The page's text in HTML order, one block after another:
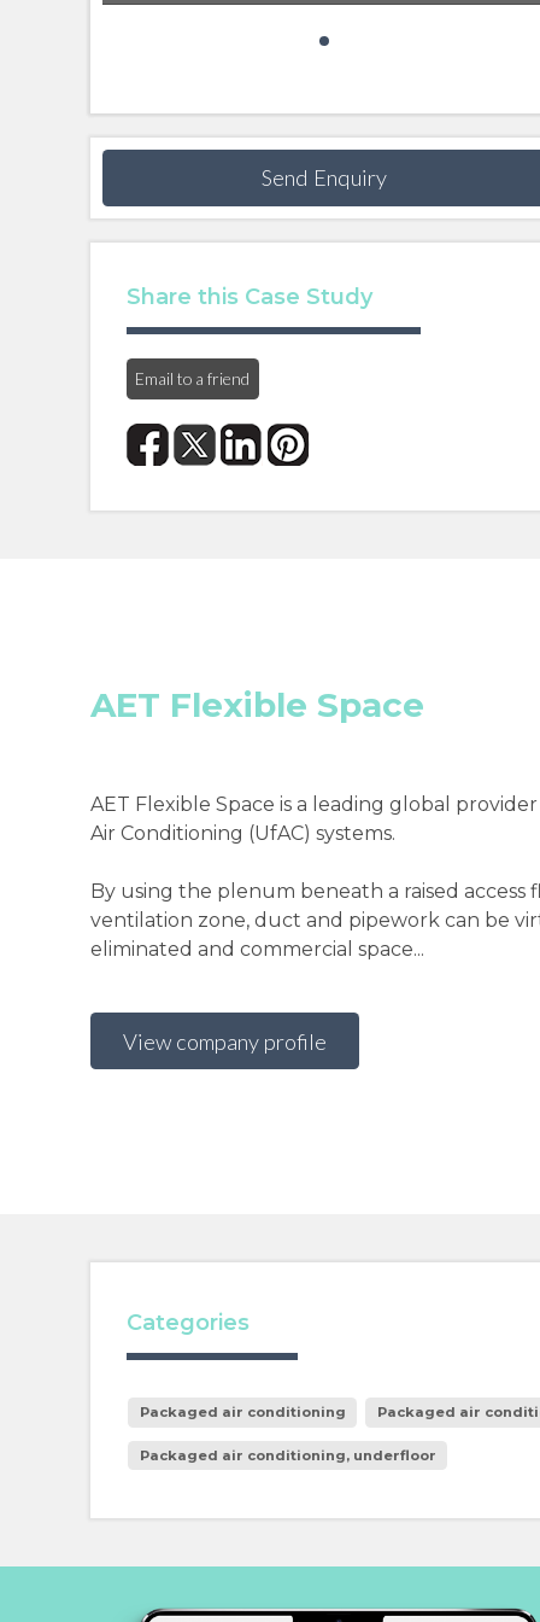
Send Enquiry
Share this Case Study
Email to a friend
AET Flexible Space
AET Flexible Space is a leading global
Air Conditioning (UfAC) systems.
By using the plenum beneath a raised access
ventilation zone, duct and pipework can be
eliminated and commercial space...
View company profile
Categories
Packaged air conditioning Packaged air
Packaged air conditioning, underfloor